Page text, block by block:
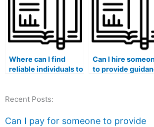
Where can I find
reliable individuals to
risks?
Can I hire
to provide
Recent Posts:
Can I pay for someone to provide